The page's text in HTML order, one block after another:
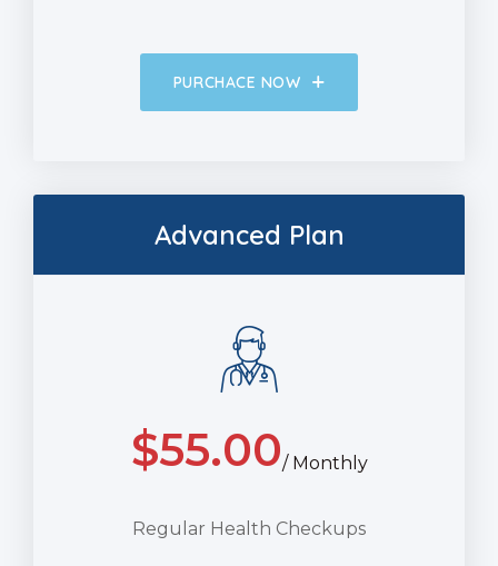
PURCHACE NOW
Advanced Plan
$55.00/ Monthly
Regular Health Checkups